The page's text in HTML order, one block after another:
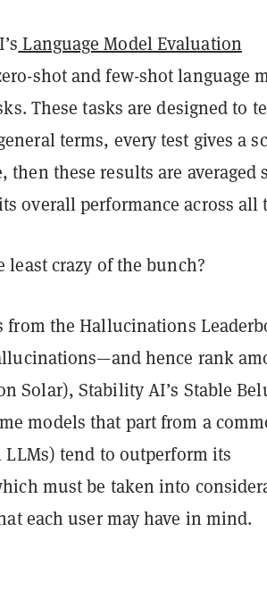
Language Model Evaluation
shot and few-shot language
These tasks are designed to
terms, every test gives a
then these results are averaged
overall performance across all
crazy of the bunch?
the Hallucinations
hence rank
Solar), Stability AI’s Stable
models that part from a
tend to outperform its
must be taken into
each user may have in mind.